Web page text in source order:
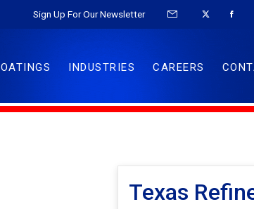
Sign Up For Our Newsletter
INDUSTRIES CAREERS
Texas